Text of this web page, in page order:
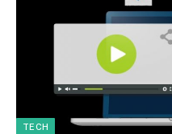
TECH